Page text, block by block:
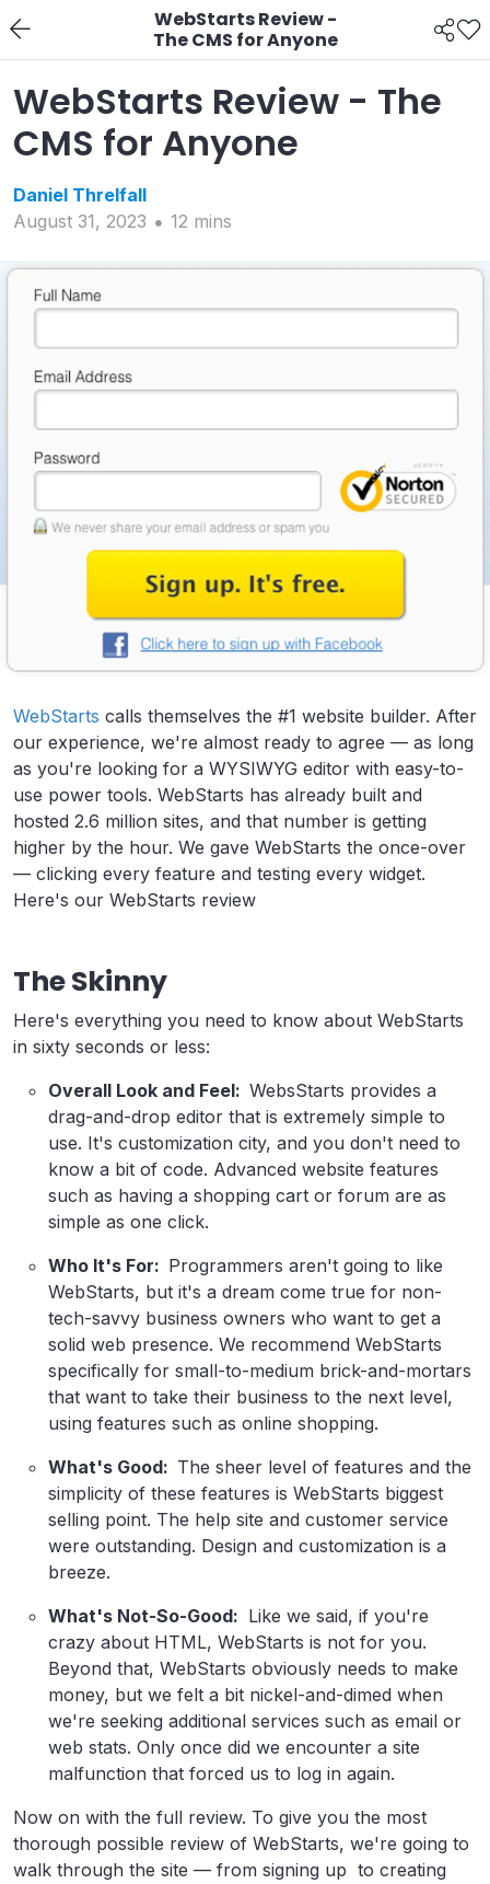
WebStarts Review -
The CMS for Anyone
WebStarts Review - The
CMS for Anyone
Daniel Threlfall
August 31, 2023
12 mins
WebStarts calls themselves the #1 website builder. After
our experience, we're almost ready to agree — as long
as you're looking for a WYSIWYG editor with easy-to-
use power tools. WebStarts has already built and
hosted 2.6 million sites, and that number is getting
higher by the hour. We gave WebStarts the once-over
— clicking every feature and testing every widget.
Here's our WebStarts review
The Skinny
Here's everything you need to know about WebStarts
in sixty seconds or less:
Overall Look and Feel: WebsStarts provides a
drag-and-drop editor that is extremely simple to
use. It's customization city, and you don't need to
know a bit of code. Advanced website features
such as having a shopping cart or forum are as
simple as one click.
Who It's For: Programmers aren't going to like
WebStarts, but it's a dream come true for non-
tech-savvy business owners who want to get a
solid web presence. We recommend WebStarts
specifically for small-to-medium brick-and-mortars
that want to take their business to the next level,
using features such as online shopping.
What's Good: The sheer level of features and the
simplicity of these features is WebStarts biggest
selling point. The help site and customer service
were outstanding. Design and customization is a
breeze.
What's Not-So-Good: Like we said, if you're
crazy about HTML, WebStarts is not for you.
Beyond that, WebStarts obviously needs to make
money, but we felt a bit nickel-and-dimed when
we're seeking additional services such as email or
web stats. Only once did we encounter a site
malfunction that forced us to log in again.
Now on with the full review. To give you the most
thorough possible review of WebStarts, we're going to
walk through the site — from signing up to creating